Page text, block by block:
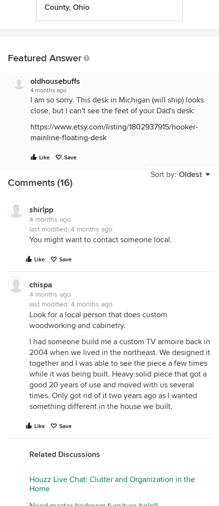
County, Ohio
Featured Answer
oldhousebuffs
4 months ago
I am so sorry. This desk in Michigan (will ship) looks
close, but I can't see the feet of your Dad's desk:
https://www.etsy.com/listing/1802937915/hooker-
mainline-floating-desk
Like Save
Sort by: Oldest
Comments (16)
shirlpp
4 months ago
last modified: 4 months ago
You might want to contact someone local.
Like Save
chispa
4 months ago
last modified: 4 months ago
Look for a local person that does custom
woodworking and cabinetry.
I had someone build me a custom TV armoire back in
2004 when we lived in the northeast. We designed it
together and I was able to see the piece a few times
while it was being built. Heavy solid piece that got a
good 20 years of use and moved with us several
times. Only got rid of it two years ago as I wanted
something different in the house we built.
Like Save
Related Discussions
Houzz Live Chat: Clutter and Organization in the
Home